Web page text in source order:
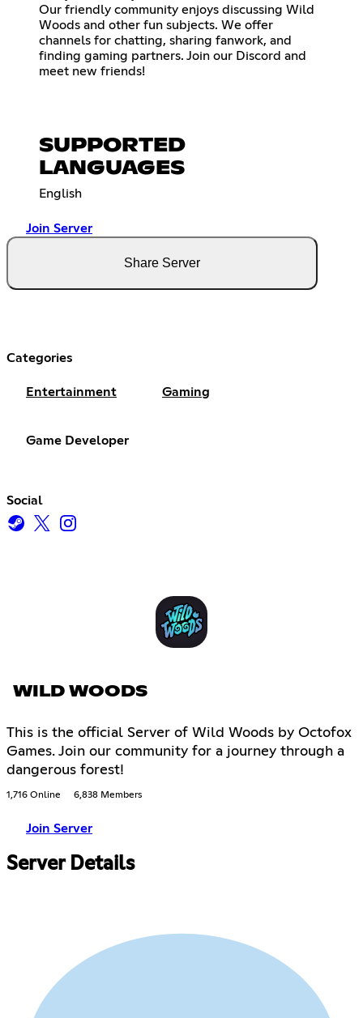
Our friendly community enjoys discussing Wild
Woods and other fun subjects. We offer
channels for chatting, sharing fanwork, and
finding gaming partners. Join our Discord and
meet new friends!
SUPPORTED
LANGUAGES
English
Join Server
Share Server
Categories
Entertainment Gaming
Game Developer
Social
WILD WOODS
This is the official Server of Wild Woods by Octofox
Games. Join our community for a journey through a
dangerous forest!
1,716 Online 6,838 Members
Join Server
Server Details